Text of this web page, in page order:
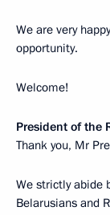
We are very
opportunity.
Welcome!
President of the
Thank you, Mr
We strictly abide
Belarusians and